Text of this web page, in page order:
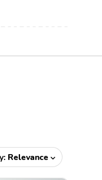
Relevance